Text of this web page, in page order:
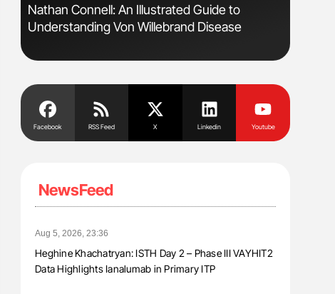
Nathan Connell: An Illustrated Guide to
Understanding Von Willebrand Disease
Facebook RSS Feed X Linkedin Youtube
NewsFeed
Aug 5, 2026, 23:36
Heghine Khachatryan: ISTH Day 2 – Phase III VAYHIT2
Data Highlights Ianalumab in Primary ITP